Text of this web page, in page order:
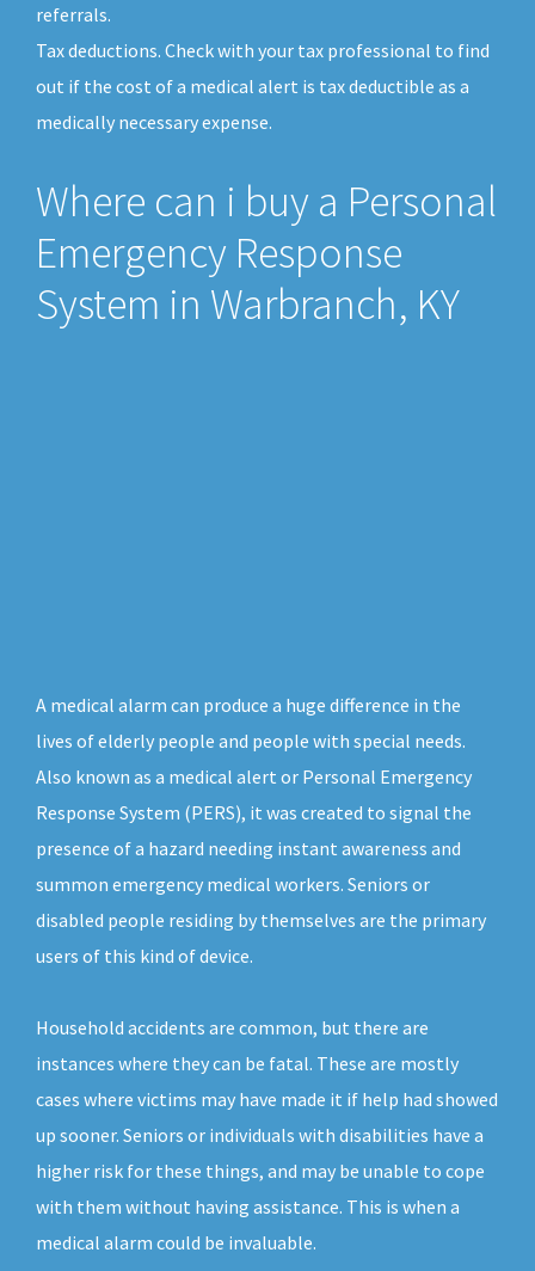
referrals.
Tax deductions. Check with your tax professional to find
out if the cost of a medical alert is tax deductible as a
medically necessary expense.
Where can i buy a Personal
Emergency Response
System in Warbranch, KY
A medical alarm can produce a huge difference in the
lives of elderly people and people with special needs.
Also known as a medical alert or Personal Emergency
Response System (PERS), it was created to signal the
presence of a hazard needing instant awareness and
summon emergency medical workers. Seniors or
disabled people residing by themselves are the primary
users of this kind of device.
Household accidents are common, but there are
instances where they can be fatal. These are mostly
cases where victims may have made it if help had showed
up sooner. Seniors or individuals with disabilities have a
higher risk for these things, and may be unable to cope
with them without having assistance. This is when a
medical alarm could be invaluable.